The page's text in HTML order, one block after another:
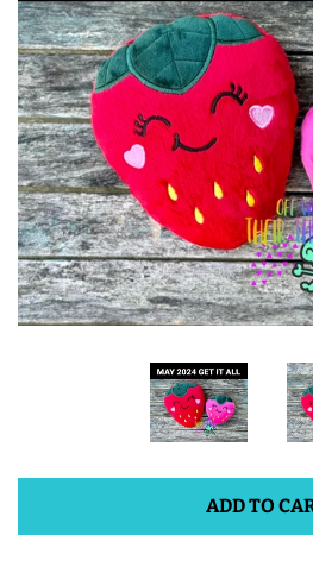
ITH POO BAGS
OWTT BASICS
SLEEP MASKS
PLUSHIES
KEY FOBS
ADD TO